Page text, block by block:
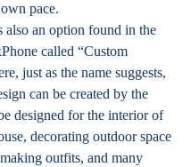
pace.
called “Custom
just as the name suggests,
can be created by the
designed for the interior of
decorating outdoor space
outfits, and many